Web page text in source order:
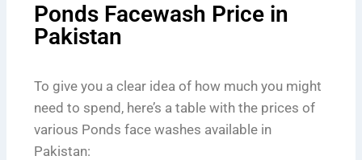
Ponds Facewash Price in
Pakistan
To give you a clear idea of how much you might
need to spend, here’s a table with the prices of
various Ponds face washes available in
Pakistan: